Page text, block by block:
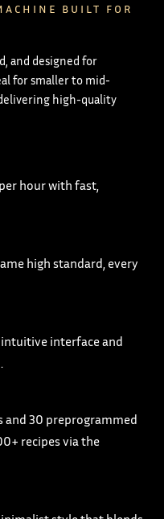
BUILT FOR
and designed for
for smaller to mid-
high-quality
hour with fast,
high standard, every
interface and
30 preprogrammed
recipes via the